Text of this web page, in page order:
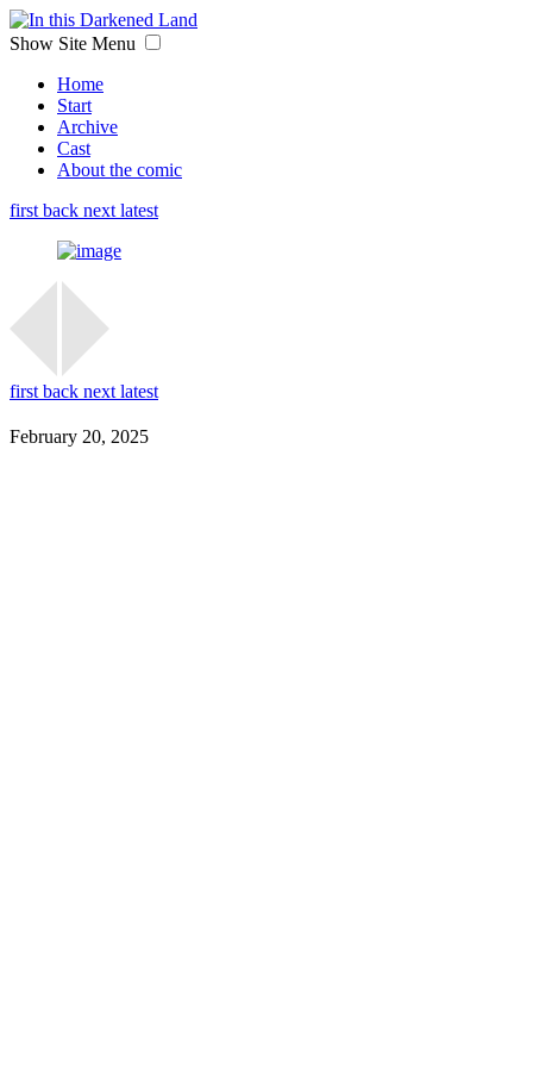
Show Site Menu
Home
Start
Archive
Cast
About the comic
first back next latest
first back next latest
February 20, 2025